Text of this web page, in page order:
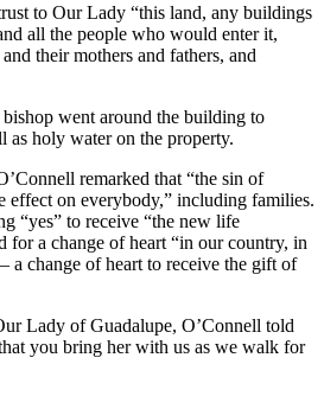
to Our Lady “this land, any buildings
all the people who would enter it,
their mothers and fathers, and
went around the building to
as holy water on the property.
remarked that “the sin of
effect on everybody,” including families.
“yes” to receive “the new life
for a change of heart “in our country, in
a change of heart to receive the gift of
Lady of Guadalupe, O’Connell told
you bring her with us as we walk for